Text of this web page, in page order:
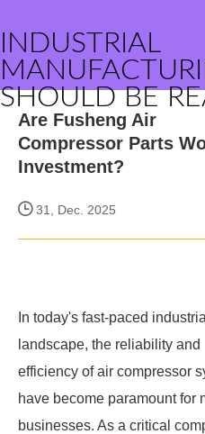
INDUSTRIAL
SHOULD BE
Are Fusheng Air
Compressor Parts
Investment?
31, Dec. 2025
In today's fast-paced industrial
landscape, the reliability and
efficiency of air compressor
have become paramount for
businesses. As a critical